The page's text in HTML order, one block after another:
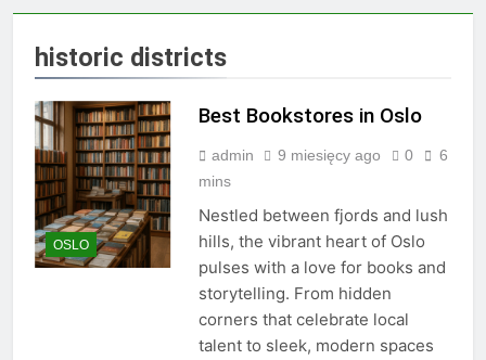
historic districts
OSLO
Best Bookstores in Oslo
admin 9 miesięcy ago 0
6
mins
Nestled between fjords and lush
hills, the vibrant heart of Oslo
pulses with a love for books and
storytelling. From hidden
corners that celebrate local
talent to sleek, modern spaces